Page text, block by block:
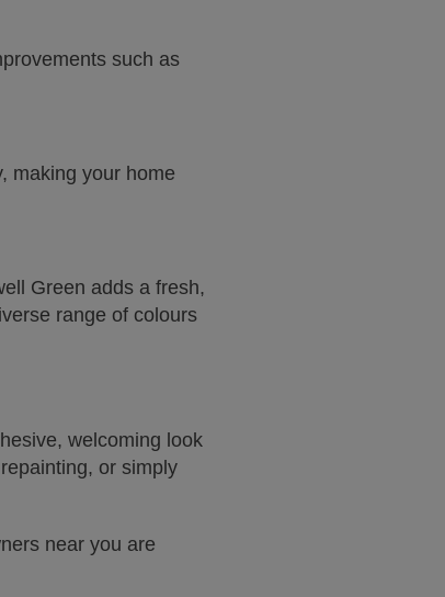
such as
making your home
Green adds a fresh,
range of colours
welcoming look
or simply
near you are